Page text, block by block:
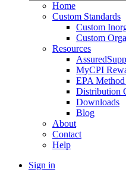
Home
Custom Standards
Custom
Custom
Resources
MyCPI
EPA Method
Distribution
Downloads
Blog
About
Contact
Help
Sign in